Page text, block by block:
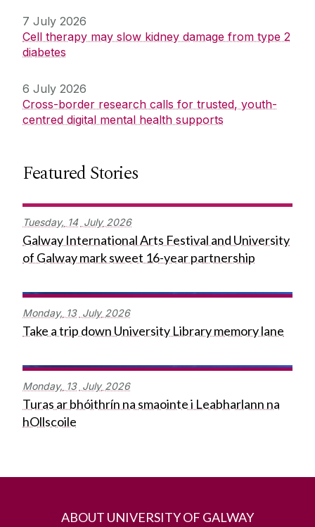
7 July 2026
Cell therapy may slow kidney damage from type 2
diabetes
6 July 2026
Cross-border research calls for trusted, youth-
centred digital mental health supports
Featured Stories
Tuesday, 14 July 2026
Galway International Arts Festival and University
of Galway mark sweet 16-year partnership
Monday, 13 July 2026
Take a trip down University Library memory lane
Monday, 13 July 2026
Turas ar bhóithrín na smaointe i Leabharlann na
hOllscoile
ABOUT UNIVERSITY OF GALWAY